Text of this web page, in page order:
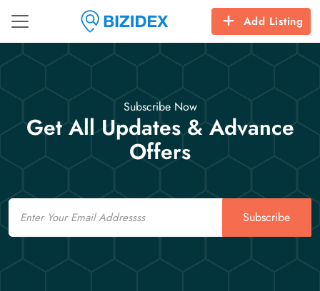
Add Listing
Subscribe Now
Get All Updates & Advance
Offers
Email
Subscribe